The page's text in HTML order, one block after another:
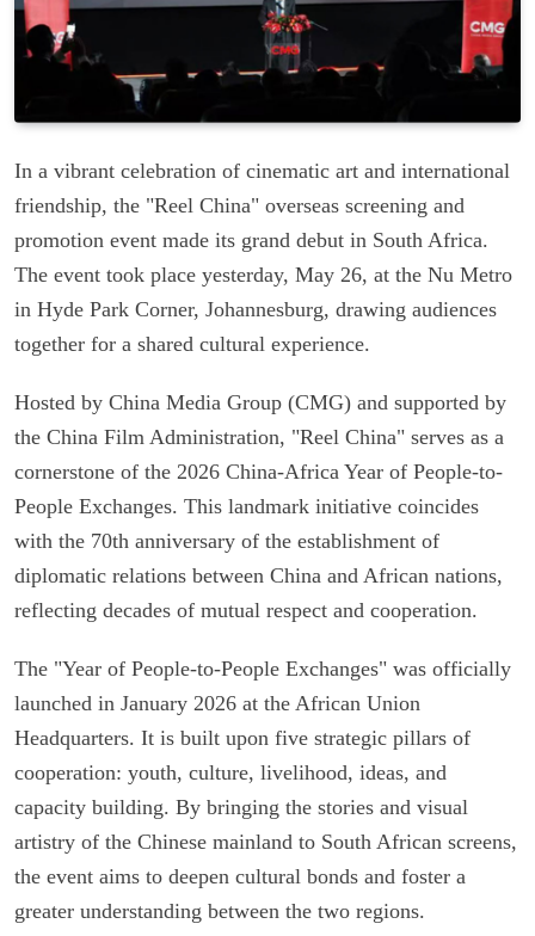
In a vibrant celebration of cinematic art and international
friendship, the "Reel China" overseas screening and
promotion event made its grand debut in South Africa.
The event took place yesterday, May 26, at the Nu Metro
in Hyde Park Corner, Johannesburg, drawing audiences
together for a shared cultural experience.
Hosted by China Media Group (CMG) and supported by
the China Film Administration, "Reel China" serves as a
cornerstone of the 2026 China-Africa Year of People-to-
People Exchanges. This landmark initiative coincides
with the 70th anniversary of the establishment of
diplomatic relations between China and African nations,
reflecting decades of mutual respect and cooperation.
The "Year of People-to-People Exchanges" was officially
launched in January 2026 at the African Union
Headquarters. It is built upon five strategic pillars of
cooperation: youth, culture, livelihood, ideas, and
capacity building. By bringing the stories and visual
artistry of the Chinese mainland to South African screens,
the event aims to deepen cultural bonds and foster a
greater understanding between the two regions.